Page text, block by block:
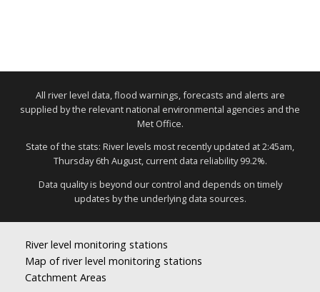
All river level data, flood warnings, forecasts and alerts are
supplied by the relevant national environmental agencies and the
Met Office.
State of the stats: River levels most recently updated at 2:45am,
Thursday 6th August, current data reliability 99.2%.
Data quality is beyond our control and depends on timely
updates by the underlying data sources.
River level monitoring stations
Map of river level monitoring stations
Catchment Areas